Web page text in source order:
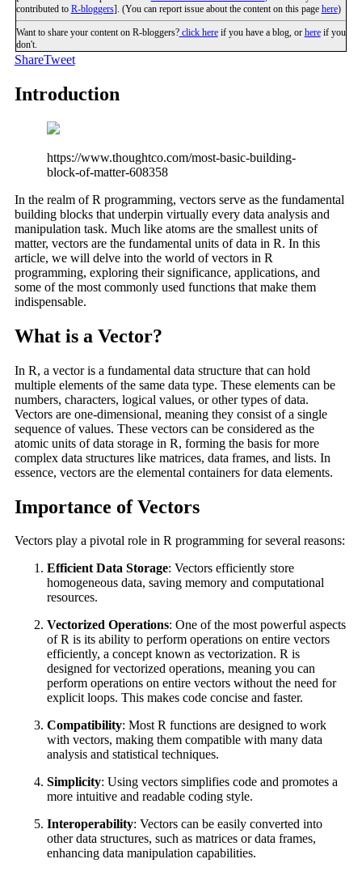
contributed to R-bloggers]. (You can report issue about the content on this page here)
Want to share your content on R-bloggers?click hereif you have a blog, or hereif you
don't.
ShareTweet
Introduction
https://www.thoughtco.com/most-basic-building-
block-of-matter-608358
In the realm of R programming, vectors serve as the fundamental
building blocks that underpin virtually every data analysis and
manipulation task. Much like atoms are the smallest units of
matter, vectors are the fundamental units of data in R. In this
article, we will delve into the world of vectors in R
programming, exploring their significance, applications, and
some of the most commonly used functions that make them
indispensable.
What is a Vector?
In R, a vector is a fundamental data structure that can hold
multiple elements of the same data type. These elements can be
numbers, characters, logical values, or other types of data.
Vectors are one-dimensional, meaning they consist of a single
sequence of values. These vectors can be considered as the
atomic units of data storage in R, forming the basis for more
complex data structures like matrices, data frames, and lists. In
essence, vectors are the elemental containers for data elements.
Importance of Vectors
Vectors play a pivotal role in R programming for several reasons:
Efficient Data Storage: Vectors efficiently store
homogeneous data, saving memory and computational
resources.
Vectorized Operations: One of the most powerful aspects
of R is its ability to perform operations on entire vectors
efficiently, a concept known as vectorization. R is
designed for vectorized operations, meaning you can
perform operations on entire vectors without the need for
explicit loops. This makes code concise and faster.
Compatibility: Most R functions are designed to work
with vectors, making them compatible with many data
analysis and statistical techniques.
Simplicity: Using vectors simplifies code and promotes a
more intuitive and readable coding style.
Interoperability: Vectors can be easily converted into
other data structures, such as matrices or data frames,
enhancing data manipulation capabilities.